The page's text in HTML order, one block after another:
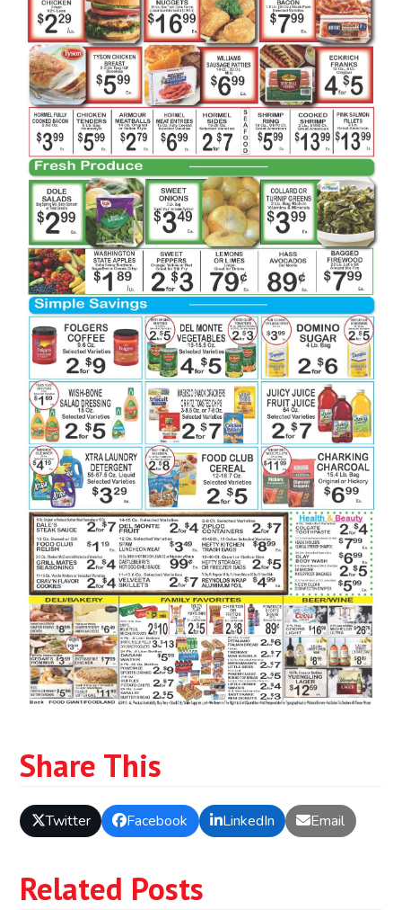
Share This
Twitter Facebook LinkedIn Email
Related Posts